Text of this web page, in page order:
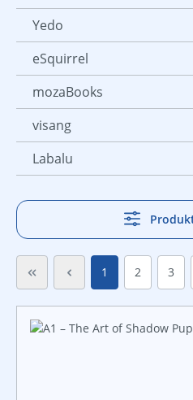
Yedo
eSquirrel
mozaBooks
visang
Labalu
Seite
1 Seite
2 Seite
3